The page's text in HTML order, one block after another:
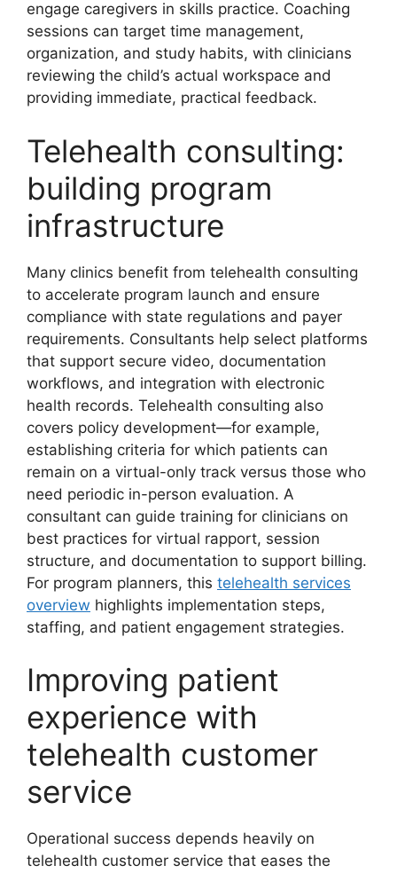
engage caregivers in skills practice. Coaching
sessions can target time management,
organization, and study habits, with clinicians
reviewing the child’s actual workspace and
providing immediate, practical feedback.
Telehealth consulting:
building program
infrastructure
Many clinics benefit from telehealth consulting
to accelerate program launch and ensure
compliance with state regulations and payer
requirements. Consultants help select platforms
that support secure video, documentation
workflows, and integration with electronic
health records. Telehealth consulting also
covers policy development—for example,
establishing criteria for which patients can
remain on a virtual-only track versus those who
need periodic in-person evaluation. A
consultant can guide training for clinicians on
best practices for virtual rapport, session
structure, and documentation to support billing.
For program planners, this telehealth services
overview highlights implementation steps,
staffing, and patient engagement strategies.
Improving patient
experience with
telehealth customer
service
Operational success depends heavily on
telehealth customer service that eases the